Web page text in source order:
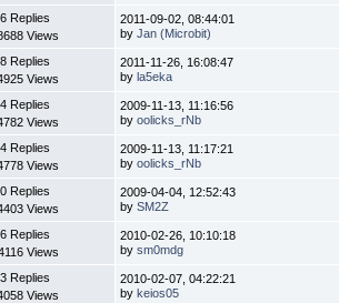
6 Replies
Views
2011-09-02, 08:44:01
byJan (Microbit)
8 Replies
Views
2011-11-26, 16:08:47
byla5eka
4 Replies
Views
2009-11-13, 11:16:56
byoolicks_rNb
4 Replies
Views
2009-11-13, 11:17:21
byoolicks_rNb
0 Replies
Views
2009-04-04, 12:52:43
bySM2Z
6 Replies
Views
2010-02-26, 10:10:18
bysm0mdg
3 Replies
Views
2010-02-07, 04:22:21
bykeios05